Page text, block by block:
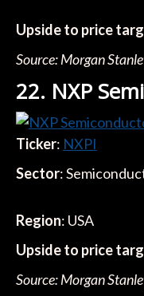
Upside to price
Source: Morgan
22. NXP
Ticker: NXPI
Sector:
Region: USA
Upside to price
Source: Morgan